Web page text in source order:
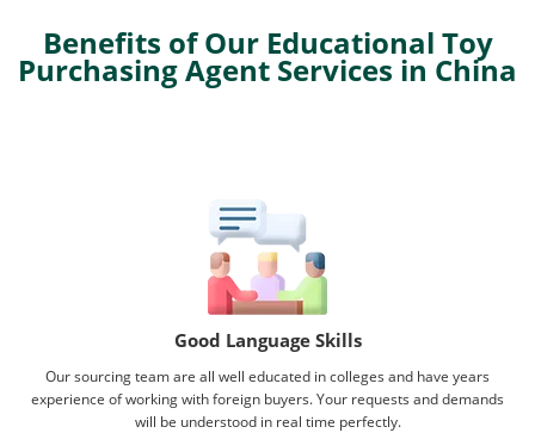
Benefits of Our Educational Toy
Purchasing Agent Services in China
Good Language Skills
Our sourcing team are all well educated in colleges and have years
experience of working with foreign buyers. Your requests and demands
will be understood in real time perfectly.